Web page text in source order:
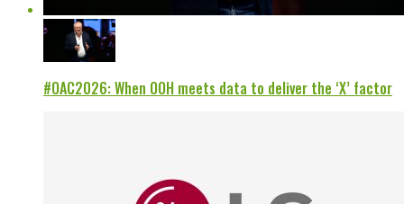
#OAC2026: When OOH meets data to deliver the ‘X’ factor